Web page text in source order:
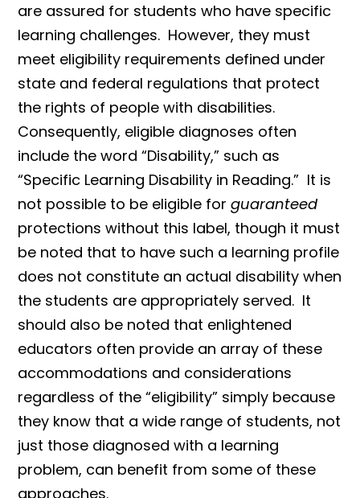
are assured for students who have specific
learning challenges. However, they must
meet eligibility requirements defined under
state and federal regulations that protect
the rights of people with disabilities.
Consequently, eligible diagnoses often
include the word “Disability,” such as
“Specific Learning Disability in Reading.” It is
not possible to be eligible forguaranteed
protections without this label, though it must
be noted that to have such a learning profile
does not constitute an actual disability when
the students are appropriately served. It
should also be noted that enlightened
educators often provide an array of these
accommodations and considerations
regardless of the “eligibility” simply because
they know that a wide range of students, not
just those diagnosed with a learning
problem, can benefit from some of these
approaches.